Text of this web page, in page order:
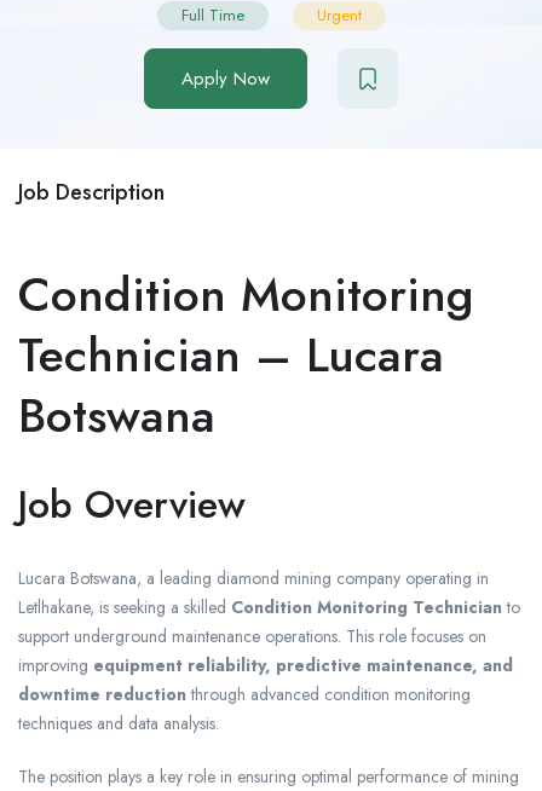
Full Time Urgent
Apply Now
Job Description
Condition Monitoring
Technician – Lucara
Botswana
Job Overview
Lucara Botswana, a leading diamond mining company operating in
Letlhakane, is seeking a skilled Condition Monitoring Technician to
support underground maintenance operations. This role focuses on
improving equipment reliability, predictive maintenance, and
downtime reduction through advanced condition monitoring
techniques and data analysis.
The position plays a key role in ensuring optimal performance of mining